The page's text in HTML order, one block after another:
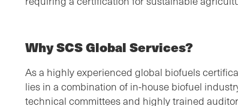
Why SCS Global Services?
As a highly experienced global biofuels
lies in a combination of in-house biofuel
technical committees and highly trained